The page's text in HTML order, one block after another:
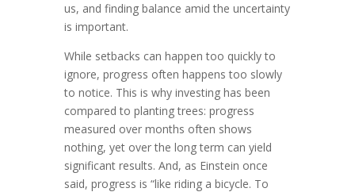
us, and finding balance amid the uncertainty
is important.
While setbacks can happen too quickly to
ignore, progress often happens too slowly
to notice. This is why investing has been
compared to planting trees: progress
measured over months often shows
nothing, yet over the long term can yield
significant results. And, as Einstein once
said, progress is “like riding a bicycle. To